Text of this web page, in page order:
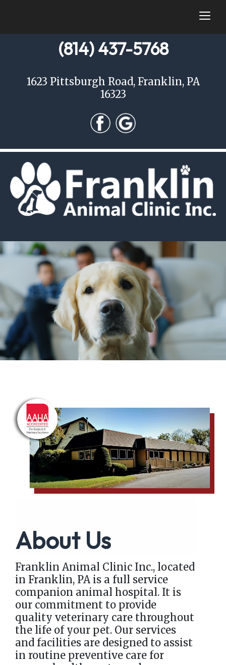
(814) 437-5768
1623 Pittsburgh Road, Franklin, PA
16323
About Us
Franklin Animal Clinic Inc., located
in Franklin, PA is a full service
companion animal hospital. It is
our commitment to provide
quality veterinary care throughout
the life of your pet. Our services
and facilities are designed to assist
in routine preventive care for